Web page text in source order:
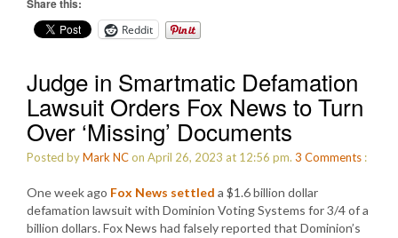
Share this:
Reddit
Judge in Smartmatic Defamation
Lawsuit Orders Fox News to Turn
Over ‘Missing’ Documents
Posted byMark NCon April 26, 2023 at 12:56 pm. 3 Comments :
One week ago Fox News settled a $1.6 billion dollar
defamation lawsuit with Dominion Voting Systems for 3/4 of a
billion dollars. Fox News had falsely reported that Dominion’s